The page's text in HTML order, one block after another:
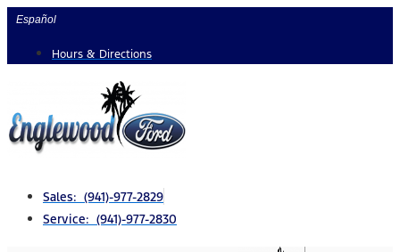
Skip
content
Español
Hours & Directions
Sales: (941)-977-2829
Service: (941)-977-2830